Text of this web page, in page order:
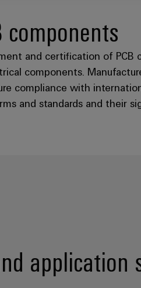
and certification of PCB
components.
compliance with
and standards and their
application